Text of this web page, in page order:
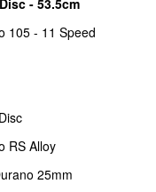
- 53.5cm
105 - 11 Speed
RS Alloy
25mm